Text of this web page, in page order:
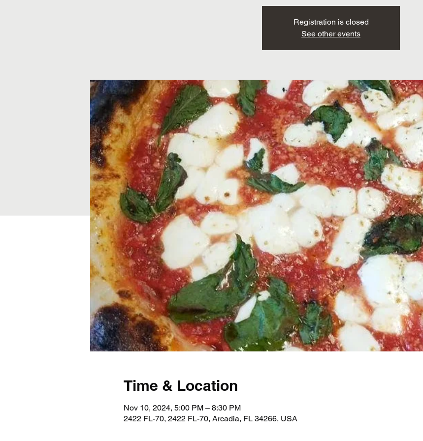
Registration is closed
See other events
Time & Location
Nov 10, 2024, 5:00 PM – 8:30 PM
2422 FL-70, 2422 FL-70, Arcadia, FL 34266, USA